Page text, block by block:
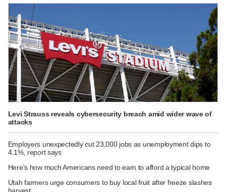
Levi Strauss reveals cybersecurity breach amid wider wave of
attacks
Employers unexpectedly cut 23,000 jobs as unemployment dips to
4.1%, report says
Here's how much Americans need to earn to afford a typical home
Utah farmers urge consumers to buy local fruit after freeze slashes